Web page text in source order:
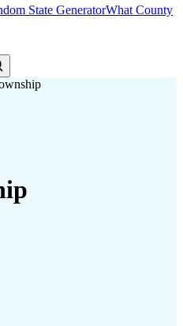
State GeneratorWhat County